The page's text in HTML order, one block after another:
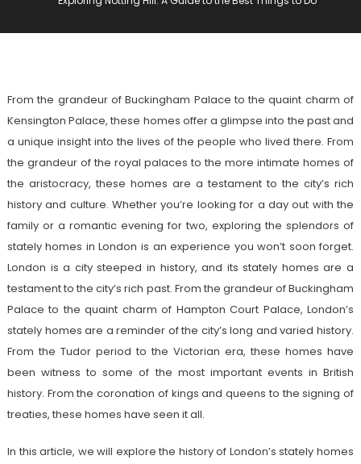
To The Best Things To Do
From the grandeur of Buckingham Palace to the quaint charm of
Kensington Palace, these homes offer a glimpse into the past and
a unique insight into the lives of the people who lived there. From
the grandeur of the royal palaces to the more intimate homes of
the aristocracy, these homes are a testament to the city’s rich
history and culture. Whether you’re looking for a day out with the
family or a romantic evening for two, exploring the splendors of
stately homes in London is an experience you won’t soon forget.
London is a city steeped in history, and its stately homes are a
testament to the city’s rich past. From the grandeur of Buckingham
Palace to the quaint charm of Hampton Court Palace, London’s
stately homes are a reminder of the city’s long and varied history.
From the Tudor period to the Victorian era, these homes have
been witness to some of the most important events in British
history. From the coronation of kings and queens to the signing of
treaties, these homes have seen it all.
In this article, we will explore the history of London’s stately homes